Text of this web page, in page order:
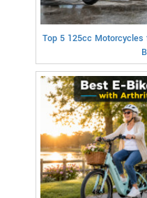
Top 5 125cc Motorcycles